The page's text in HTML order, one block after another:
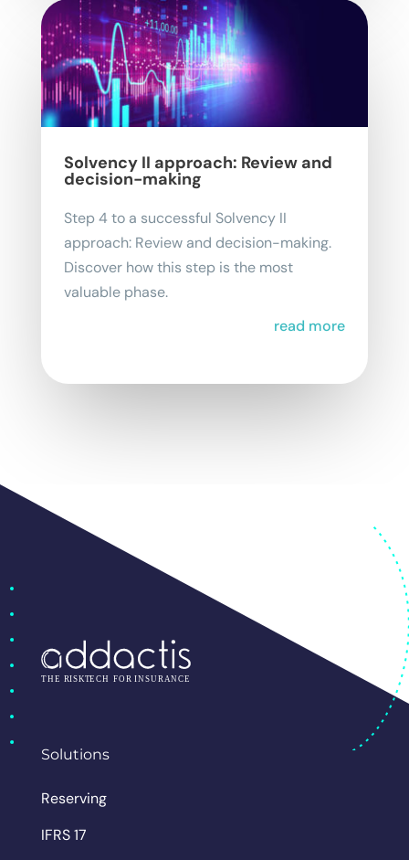
Solvency II approach: Review and
decision-making
Step 4 to a successful Solvency II
approach: Review and decision-making.
Discover how this step is the most
valuable phase.
read more
Solutions
Reserving
IFRS 17